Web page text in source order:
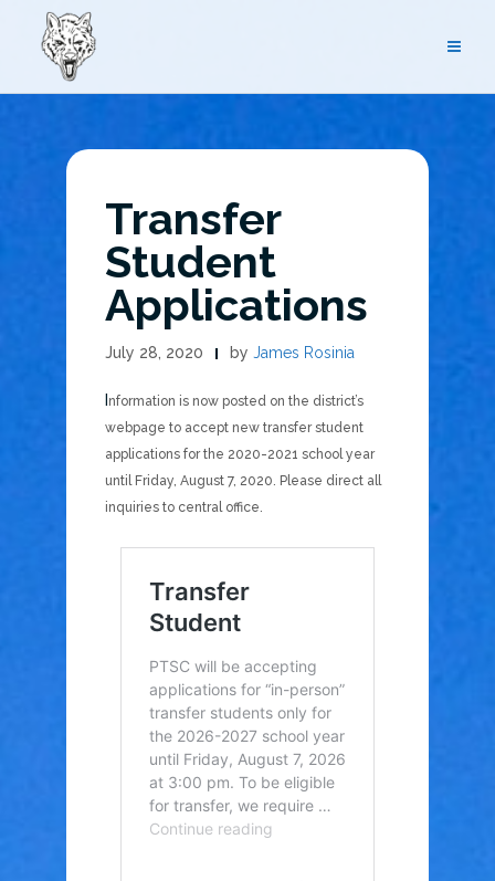
content
Transfer
Student
Applications
July 28, 2020 by James Rosinia
webpage to accept new transfer student
applications for the 2020-2021 school year
until Friday, August 7, 2020. Please direct all
inquiries to central office.